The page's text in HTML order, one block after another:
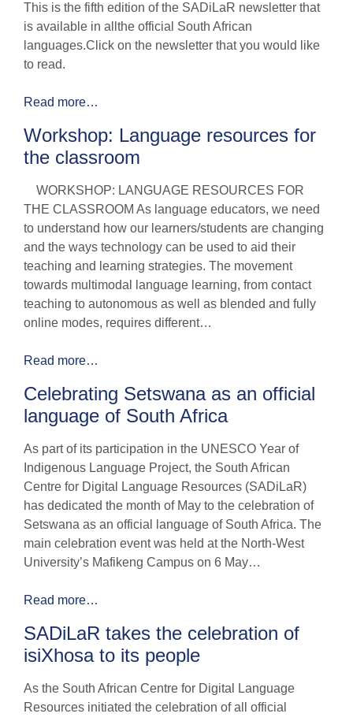
This is the fifth edition of the SADiLaR newsletter that
is available in allthe official South African
languages.Click on the newsletter that you would like
to read.
Read more…
Workshop: Language resources for
the classroom
WORKSHOP: LANGUAGE RESOURCES FOR
THE CLASSROOM As language educators, we need
to understand how our learners/students are changing
and the ways technology can be used to aid their
teaching and learning strategies. The movement
towards multimodal language learning, from contact
teaching to autonomous as well as blended and fully
online modes, requires different…
Read more…
Celebrating Setswana as an official
language of South Africa
As part of its participation in the UNESCO Year of
Indigenous Language Project, the South African
Centre for Digital Language Resources (SADiLaR)
has dedicated the month of May to the celebration of
Setswana as an official language of South Africa. The
main celebration event was held at the North-West
University’s Mafikeng Campus on 6 May…
Read more…
SADiLaR takes the celebration of
isiXhosa to its people
As the South African Centre for Digital Language
Resources initiated the celebration of all official